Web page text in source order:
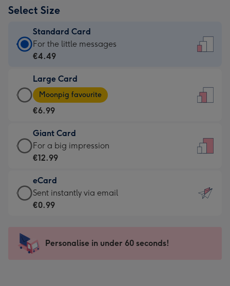
Select Size
Standard Card
Standard
Card
€4.49
-
For
little
messages
-
132
x
185
For the little messages
€4.49
Large Card
Large
Card
-
€6.99
-
Moonpig
-
Dimensions:
205
mm
Moonpig favourite
€6.99
Giant Card
Giant
Card
€12.99
-
For
impression
-
For a big impression
€12.99
eCard
eCard
-
Sent
instantly
Sent instantly via email
€0.99
Personalise in under 60 seconds!